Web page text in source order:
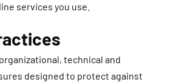
services you use.
technical and
designed to protect against